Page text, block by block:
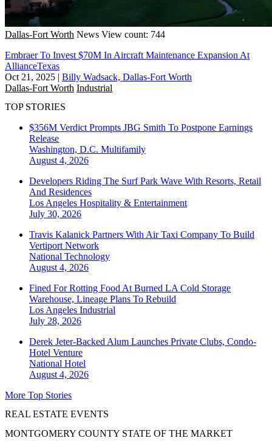
Dallas-Fort Worth News View count: 744
Embraer To Invest $70M In Aircraft Maintenance Expansion At
AllianceTexas
Oct 21, 2025 | Billy Wadsack, Dallas-Fort Worth
Dallas-Fort Worth Industrial
TOP STORIES
$356M Verdict Prompts JBG Smith To Postpone Earnings
Release
Washington, D.C. Multifamily
August 4, 2026
Developers Riding The Surf Park Wave With Resorts, Retail
And Residences
Los Angeles Hospitality & Entertainment
July 30, 2026
Travis Kalanick Partners With Air Taxi Company To Build
Vertiport Network
National Technology
August 4, 2026
Fined For Rotting Food At Burned LA Cold Storage
Warehouse, Lineage Plans To Rebuild
Los Angeles Industrial
July 28, 2026
Derek Jeter-Backed Alum Launches Private Clubs, Condo-
Hotel Venture
National Hotel
August 4, 2026
More Top Stories
REAL ESTATE EVENTS
MONTGOMERY COUNTY STATE OF THE MARKET